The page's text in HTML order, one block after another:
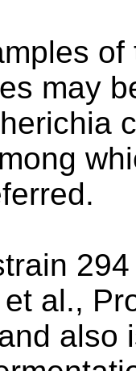
of
may
al.,
also